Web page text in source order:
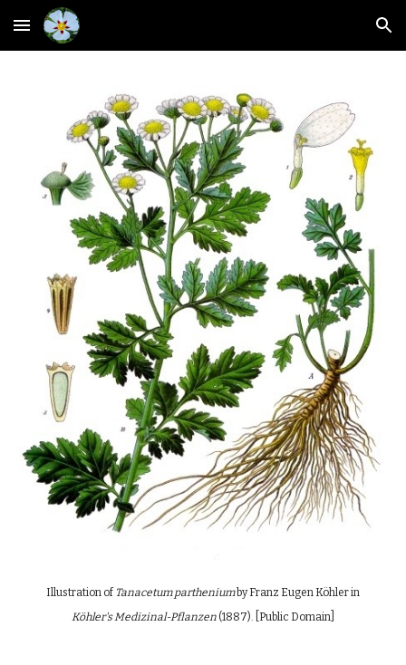
Skip to main content Skip to navigation
Illustration of Tanacetum parthenium by Franz Eugen Köhler in
Köhler's Medizinal-Pflanzen (1887). [Public Domain]